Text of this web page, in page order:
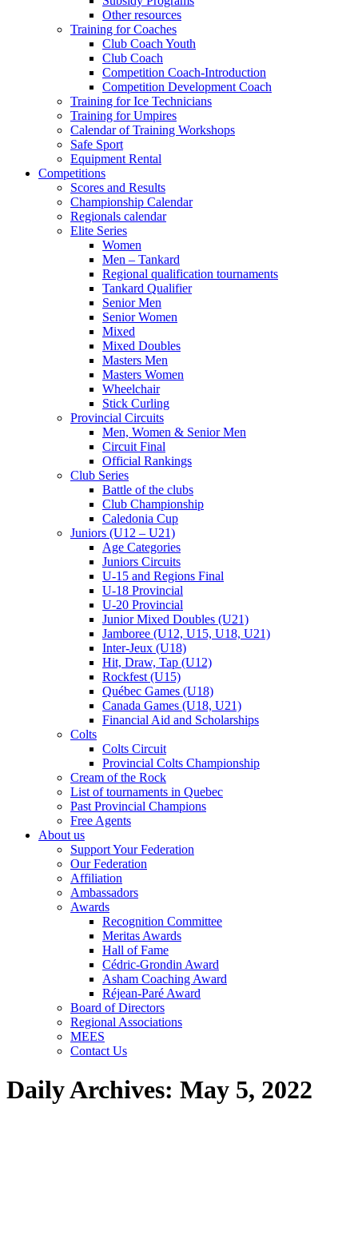
Other resources
Training for Coaches
Club Coach Youth
Club Coach
Competition Coach-Introduction
Competition Development Coach
Training for Ice Technicians
Training for Umpires
Calendar of Training Workshops
Safe Sport
Equipment Rental
Competitions
Scores and Results
Championship Calendar
Regionals calendar
Elite Series
Women
Men – Tankard
Regional qualification tournaments
Tankard Qualifier
Senior Men
Senior Women
Mixed
Mixed Doubles
Masters Men
Masters Women
Wheelchair
Stick Curling
Provincial Circuits
Men, Women & Senior Men
Circuit Final
Official Rankings
Club Series
Battle of the clubs
Club Championship
Caledonia Cup
Juniors (U12 – U21)
Age Categories
Juniors Circuits
U-15 and Regions Final
U-18 Provincial
U-20 Provincial
Junior Mixed Doubles (U21)
Jamboree (U12, U15, U18, U21)
Inter-Jeux (U18)
Hit, Draw, Tap (U12)
Rockfest (U15)
Québec Games (U18)
Canada Games (U18, U21)
Financial Aid and Scholarships
Colts
Colts Circuit
Provincial Colts Championship
Cream of the Rock
List of tournaments in Quebec
Past Provincial Champions
Free Agents
About us
Support Your Federation
Our Federation
Affiliation
Ambassadors
Awards
Recognition Committee
Meritas Awards
Hall of Fame
Cédric-Grondin Award
Asham Coaching Award
Réjean-Paré Award
Board of Directors
Regional Associations
MEES
Contact Us
Daily Archives: May 5, 2022